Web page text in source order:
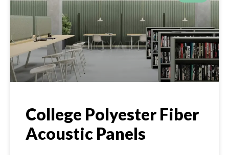
College Polyester Fiber
Acoustic Panels